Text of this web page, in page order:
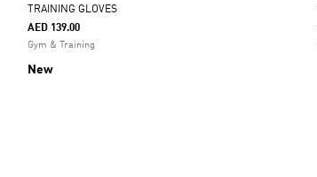
TRAINING GLOVES
AED 139.00
Gym & Training
New